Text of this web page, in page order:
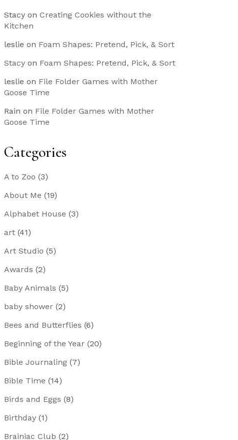
Stacy on Creating Cookies without the
Kitchen
leslie on Foam Shapes: Pretend, Pick, & Sort
Stacy on Foam Shapes: Pretend, Pick, & Sort
leslie on File Folder Games with Mother
Goose Time
Rain on File Folder Games with Mother
Goose Time
Categories
A to Zoo (3)
About Me (19)
Alphabet House (3)
art (41)
Art Studio (5)
Awards (2)
Baby Animals (5)
baby shower (2)
Bees and Butterflies (6)
Beginning of the Year (20)
Bible Journaling (7)
Bible Time (14)
Birds and Eggs (8)
Birthday (1)
Brainiac Club (2)